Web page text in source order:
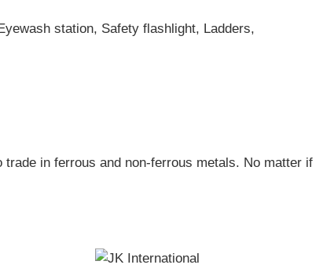
station, Safety flashlight, Ladders,
in ferrous and non-ferrous metals. No matter if